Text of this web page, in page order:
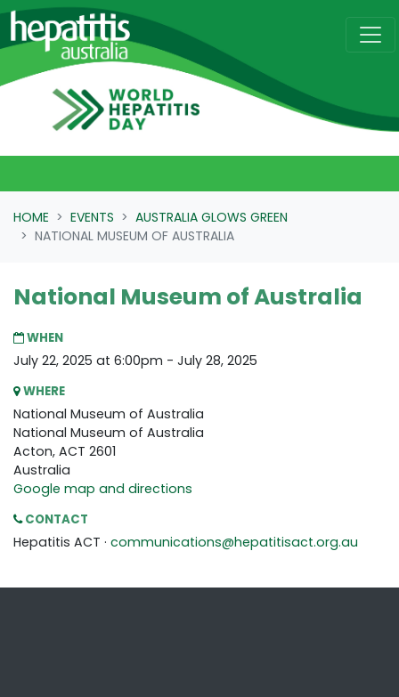
Skip navigation
HOME EVENTS
AUSTRALIA GLOWS GREEN
NATIONAL MUSEUM OF AUSTRALIA
National Museum of Australia
WHEN
July 22, 2025 at 6:00pm - July 28, 2025
WHERE
National Museum of Australia
National Museum of Australia
Acton, ACT 2601
Australia
Google map and directions
CONTACT
Hepatitis ACT · communications@hepatitisact.org.au